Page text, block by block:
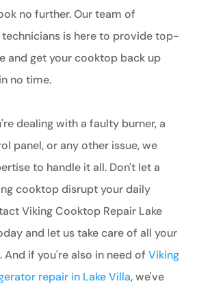
no further. Our team of
is here to provide top-
and get your cooktop back up
no time.
dealing with a faulty burner, a
panel, or any other issue, we
to handle it all. Don't let a
cooktop disrupt your daily
Viking Cooktop Repair Lake
and let us take care of all your
And if you're also in need of Viking
repair in Lake Villa, we've